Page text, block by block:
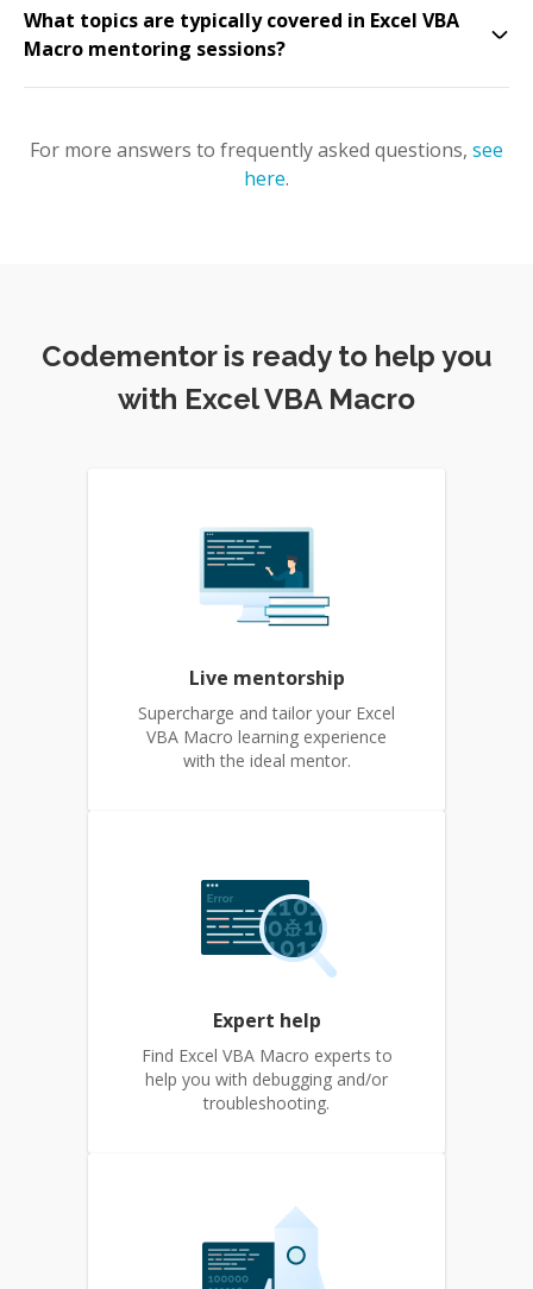
What topics are typically covered in Excel VBA
Macro mentoring sessions?
For more answers to frequently asked questions, see
here.
Codementor is ready to help you
with Excel VBA Macro
Live mentorship
Supercharge and tailor your Excel
VBA Macro learning experience
with the ideal mentor.
Expert help
Find Excel VBA Macro experts to
help you with debugging and/or
troubleshooting.